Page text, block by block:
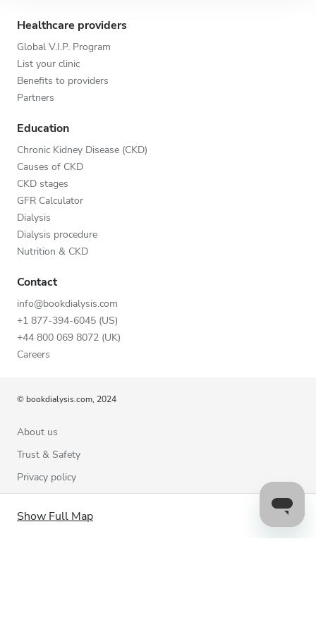
Show Full Map
Healthcare providers
Global V.I.P. Program
List your clinic
Benefits to providers
Partners
Education
Chronic Kidney Disease (CKD)
Causes of CKD
CKD stages
GFR Calculator
Dialysis
Dialysis procedure
Nutrition & CKD
Contact
info@bookdialysis.com
+1 877-394-6045 (US)
+44 800 069 8072 (UK)
Careers
© bookdialysis.com, 2024
About us
Trust & Safety
Privacy policy
Cookie Policy